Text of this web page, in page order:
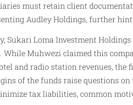
must retain client
Audley Holdings, further
Sukari Loma Investment
Muhwezi claimed this
and radio station revenues, the
of the funds raise questions
tax liabilities, common